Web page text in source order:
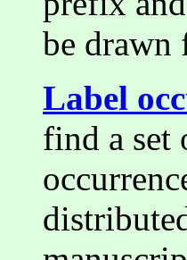
be drawn
Label
find a set